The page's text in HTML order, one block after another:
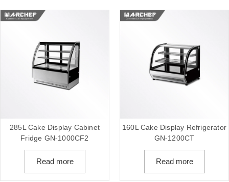
285L Cake Display Cabinet
Fridge GN-1000CF2
Read more
160L Cake Display Refrigerator
GN-1200CT
Read more